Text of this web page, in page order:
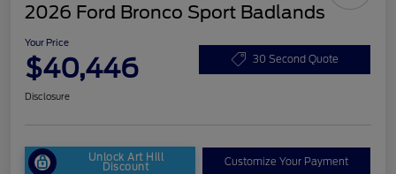
2026 Ford Bronco Sport Badlands
Your Price
$40,446 30 Second Quote
Disclosure
Unlock Art Hill
Discount Customize Your Payment